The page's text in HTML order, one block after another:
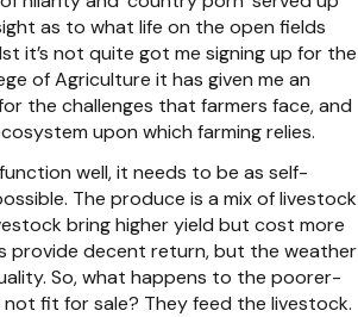
as to what life on the open fields
it’s not quite got me signing up for the
of Agriculture it has given me an
the challenges that farmers face, and
upon which farming relies.
well, it needs to be as self-
The produce is a mix of livestock
bring higher yield but cost more
provide decent return, but the weather
So, what happens to the poorer-
fit for sale? They feed the livestock.